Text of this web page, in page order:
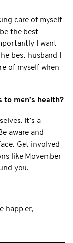
care of myself
the best
I want
best husband I
of myself when
to men’s health?
It’s a
aware and
Get involved
like Movember
you.
happier,